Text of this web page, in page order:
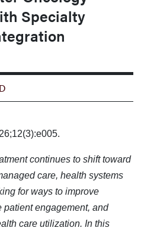
Specialty
continues to shift toward
care, health systems
for ways to improve
patient engagement, and
care utilization. In this